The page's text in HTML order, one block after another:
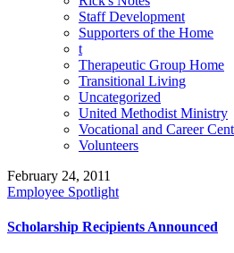
Staff Development
Supporters of the Home
t
Therapeutic Group Home
Transitional Living
Uncategorized
United Methodist Ministry
Vocational and Career
Volunteers
February 24, 2011
Employee Spotlight
Scholarship Recipients Announced